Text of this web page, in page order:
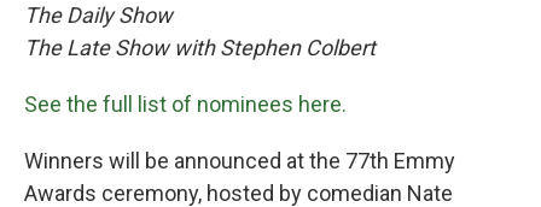
The Daily Show
The Late Show with Stephen Colbert
See the full list of nominees here.
Winners will be announced at the 77th Emmy
Awards ceremony, hosted by comedian Nate